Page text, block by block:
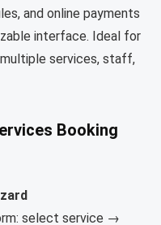
and online payments
interface. Ideal for
services, staff,
Booking
select service →